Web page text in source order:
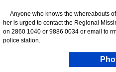
Anyone who knows the whereabouts
her is urged to contact the Regional
on 2860 1040 or 9886 0034 or email to
police station.